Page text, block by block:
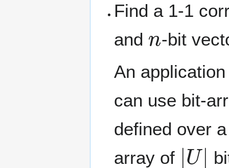
Find a 1-1
and
-bit
An
can use bit-
defined over
array of
|U|